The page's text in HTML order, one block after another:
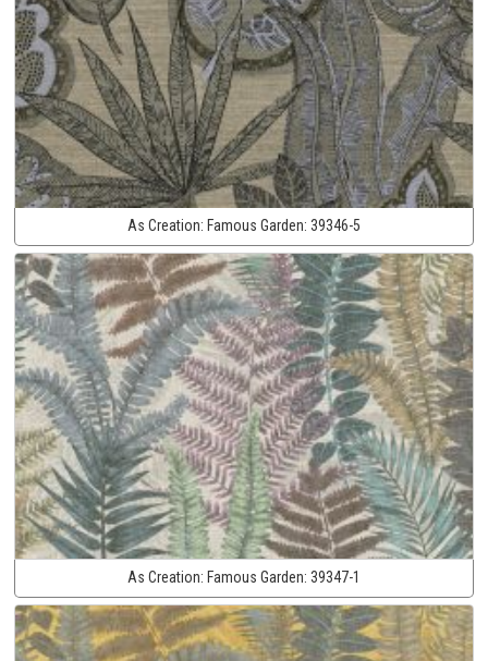
As Creation: Famous Garden: 39346-5
As Creation: Famous Garden: 39347-1